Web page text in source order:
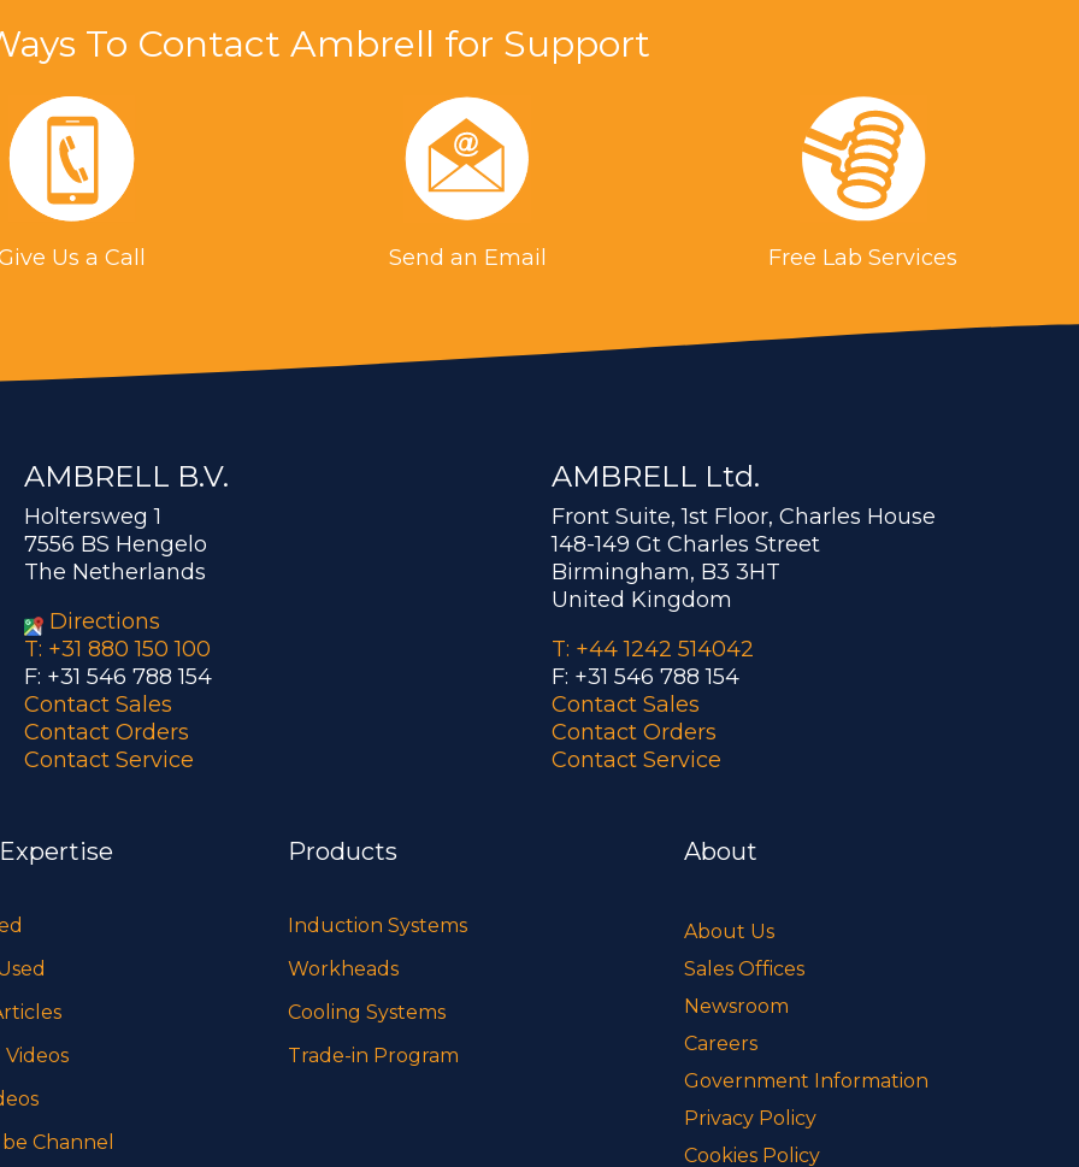
To Contact Ambrell for Support
Us a Call Send an Email Free Lab Services
AMBRELL B.V.
Holtersweg 1
7556 BS Hengelo
The Netherlands
Directions
T: +31 880 150 100
F: +31 546 788 154
Contact Sales
Contact Orders
Contact Service
AMBRELL Ltd.
Front Suite, 1st Floor, Charles House
148-149 Gt Charles Street
Birmingham, B3 3HT
United Kingdom
T: +44 1242 514042
F: +31 546 788 154
Contact Sales
Contact Orders
Contact Service
Channel
Products
Induction Systems
Workheads
Cooling Systems
Trade-in Program
About
About Us
Sales Offices
Newsroom
Careers
Government Information
Privacy Policy
Cookies Policy